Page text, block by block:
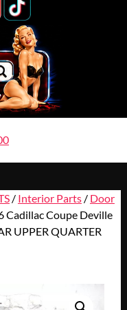
/ Interior Parts/ Door
Coupe Deville
UPPER QUARTER